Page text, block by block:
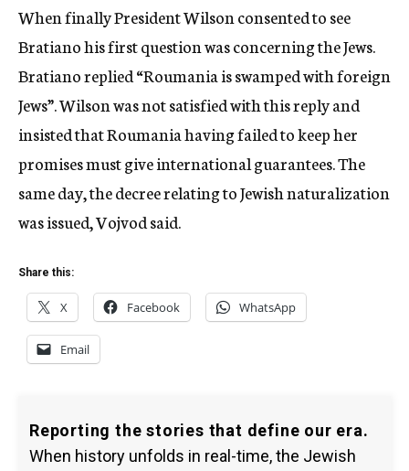
When finally President Wilson consented to see
Bratiano his first question was concerning the Jews.
Bratiano replied “Roumania is swamped with foreign
Jews”. Wilson was not satisfied with this reply and
insisted that Roumania having failed to keep her
promises must give international guarantees. The
same day, the decree relating to Jewish naturalization
was issued, Vojvod said.
Share this:
X Facebook WhatsApp
Email
Reporting the stories that define our era.
When history unfolds in real-time, the Jewish